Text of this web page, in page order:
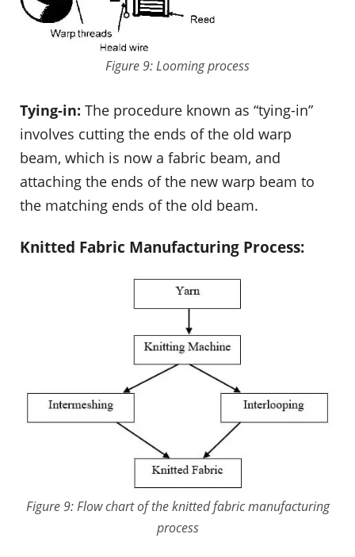
Figure 9: Looming process
Tying-in: The procedure known as “tying-in”
involves cutting the ends of the old warp
beam, which is now a fabric beam, and
attaching the ends of the new warp beam to
the matching ends of the old beam.
Knitted Fabric Manufacturing Process:
Figure 9: Flow chart of the knitted fabric manufacturing
process